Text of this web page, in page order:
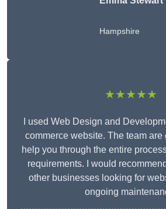
Hampshire
★★★★★
I used Web Design and
commerce website. The team are
help you through the entire
requirements. I would
other businesses looking for
ongoing